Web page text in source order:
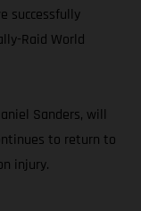
successfully
Raid World
Sanders, will
to return to
injury.